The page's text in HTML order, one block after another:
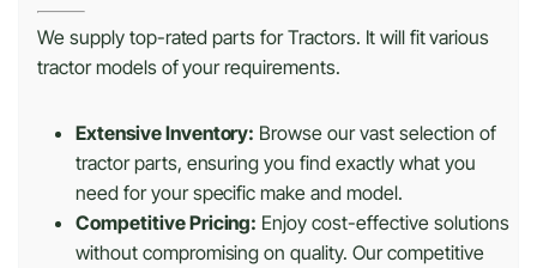
We supply top-rated parts for Tractors. It will fit various
tractor models of your requirements.
Extensive Inventory: Browse our vast selection of
tractor parts, ensuring you find exactly what you
need for your specific make and model.
Competitive Pricing: Enjoy cost-effective solutions
without compromising on quality. Our competitive